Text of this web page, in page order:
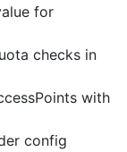
for
checks in
with
config